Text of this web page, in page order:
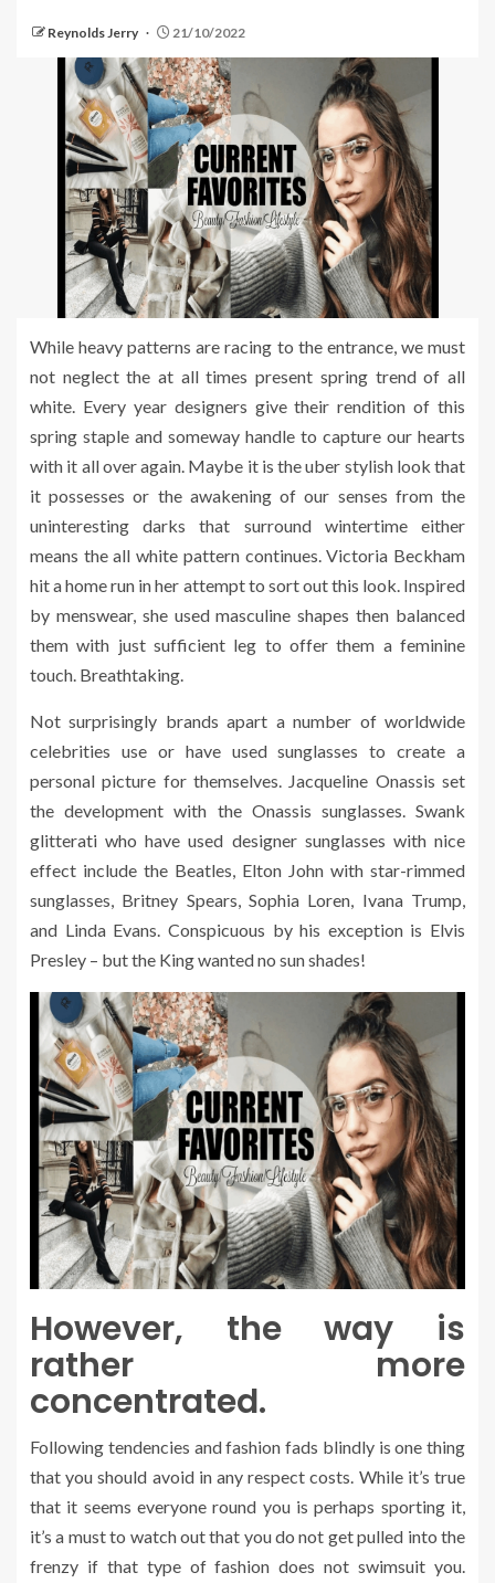
Reynolds Jerry 21/10/2022
While heavy patterns are racing to the entrance, we must
not neglect the at all times present spring trend of all
white. Every year designers give their rendition of this
spring staple and someway handle to capture our hearts
with it all over again. Maybe it is the uber stylish look that
it possesses or the awakening of our senses from the
uninteresting darks that surround wintertime either
means the all white pattern continues. Victoria Beckham
hit a home run in her attempt to sort out this look. Inspired
by menswear, she used masculine shapes then balanced
them with just sufficient leg to offer them a feminine
touch. Breathtaking.
Not surprisingly brands apart a number of worldwide
celebrities use or have used sunglasses to create a
personal picture for themselves. Jacqueline Onassis set
the development with the Onassis sunglasses. Swank
glitterati who have used designer sunglasses with nice
effect include the Beatles, Elton John with star-rimmed
sunglasses, Britney Spears, Sophia Loren, Ivana Trump,
and Linda Evans. Conspicuous by his exception is Elvis
Presley – but the King wanted no sun shades!
However, the way is
rather more
concentrated.
Following tendencies and fashion fads blindly is one thing
that you should avoid in any respect costs. While it’s true
that it seems everyone round you is perhaps sporting it,
it’s a must to watch out that you do not get pulled into the
frenzy if that type of fashion does not swimsuit you.